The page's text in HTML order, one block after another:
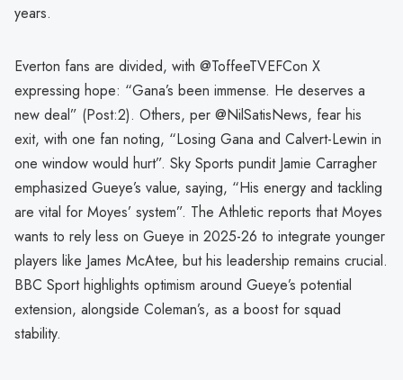
years.
Everton fans are divided, with @ToffeeTVEFCon X
expressing hope: “Gana’s been immense. He deserves a
new deal” (Post:2). Others, per @NilSatisNews, fear his
exit, with one fan noting, “Losing Gana and Calvert-Lewin in
one window would hurt”. Sky Sports pundit Jamie Carragher
emphasized Gueye’s value, saying, “His energy and tackling
are vital for Moyes’ system”. The Athletic reports that Moyes
wants to rely less on Gueye in 2025-26 to integrate younger
players like James McAtee, but his leadership remains crucial.
BBC Sport highlights optimism around Gueye’s potential
extension, alongside Coleman’s, as a boost for squad
stability.